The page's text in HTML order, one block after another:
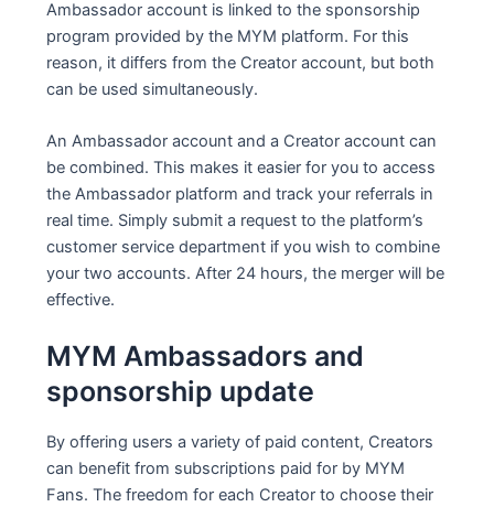
Ambassador account is linked to the sponsorship
program provided by the MYM platform. For this
reason, it differs from the Creator account, but both
can be used simultaneously.
An Ambassador account and a Creator account can
be combined. This makes it easier for you to access
the Ambassador platform and track your referrals in
real time. Simply submit a request to the platform’s
customer service department if you wish to combine
your two accounts. After 24 hours, the merger will be
effective.
MYM Ambassadors and
sponsorship update
By offering users a variety of paid content, Creators
can benefit from subscriptions paid for by MYM
Fans. The freedom for each Creator to choose their